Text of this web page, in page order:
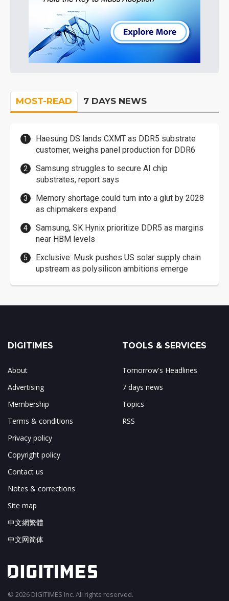
MOST-READ 7 DAYS NEWS
Haesung DS lands CXMT as DDR5 substrate
customer, weighs panel production for DDR6
Samsung struggles to secure AI chip
substrates, report says
Memory shortage could turn into a glut by 2028
as chipmakers expand
Samsung, SK Hynix prioritize DDR5 as margins
near HBM levels
Exclusive: Musk pushes US solar supply chain
upstream as polysilicon ambitions emerge
DIGITIMES
About
Advertising
Membership
Terms & conditions
Privacy policy
Copyright policy
Contact us
Notes & corrections
Site map
中文網繁體
中文网简体
TOOLS & SERVICES
Tomorrow's Headlines
7 days news
Topics
RSS
© 2026 DIGITIMES Inc. All rights reserved.